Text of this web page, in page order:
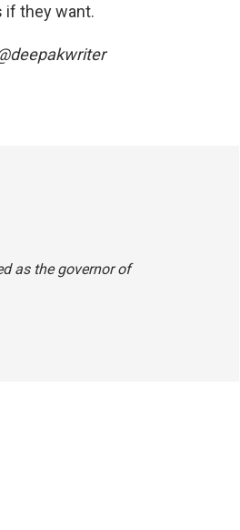
if they want.
as the governor of